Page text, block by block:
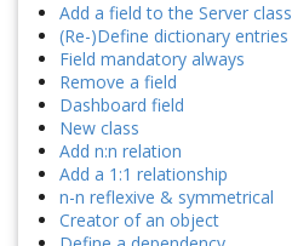
Add a field to the Server class
(Re-)Define dictionary entries
Field mandatory always
Remove a field
Dashboard field
New class
Add n:n relation
Add a 1:1 relationship
n-n reflexive & symmetrical
Creator of an object